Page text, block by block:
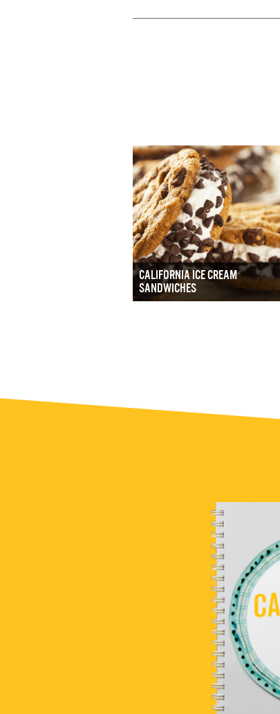
CALIFORNIA ICE CREAM
SANDWICHES